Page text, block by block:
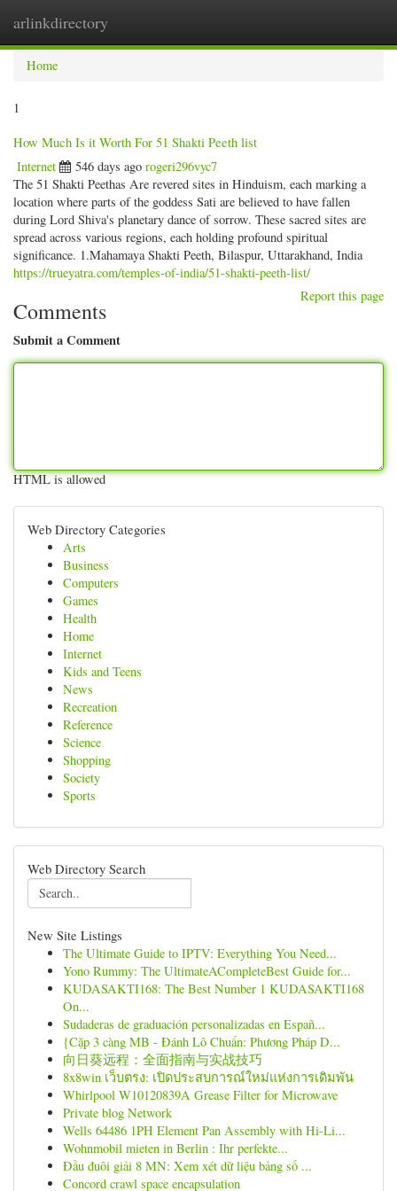
arlinkdirectory
Home
1
How Much Is it Worth For 51 Shakti Peeth list
Internet 546 days ago rogeri296vyc7
The 51 Shakti Peethas Are revered sites in Hinduism, each marking a
location where parts of the goddess Sati are believed to have fallen
during Lord Shiva's planetary dance of sorrow. These sacred sites are
spread across various regions, each holding profound spiritual
significance. 1.Mahamaya Shakti Peeth, Bilaspur, Uttarakhand, India
https://trueyatra.com/temples-of-india/51-shakti-peeth-list/
Report this page
Comments
Submit a Comment
HTML is allowed
Web Directory Categories
Arts
Business
Computers
Games
Health
Home
Internet
Kids and Teens
News
Recreation
Reference
Science
Shopping
Society
Sports
Web Directory Search
New Site Listings
The Ultimate Guide to IPTV: Everything You Need...
Yono Rummy: The UltimateACompleteBest Guide for...
KUDASAKTI168: The Best Number 1 KUDASAKTI168
On...
Sudaderas de graduación personalizadas en Españ...
{Cặp 3 càng MB - Đánh Lô Chuẩn: Phương Pháp D...
向日葵远程：全面指南与实战技巧
8x8win เว็บตรง: เปิดประสบการณ์ใหม่แห่งการเดิมพัน
Whirlpool W10120839A Grease Filter for Microwave
Private blog Network
Wells 64486 1PH Element Pan Assembly with Hi-Li...
Wohnmobil mieten in Berlin : Ihr perfekte...
Đầu đuôi giải 8 MN: Xem xét dữ liệu bảng số ...
Concord crawl space encapsulation